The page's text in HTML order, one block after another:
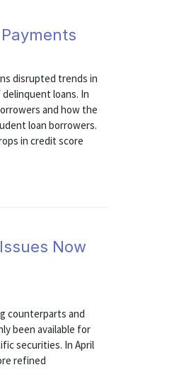
disrupted trends in
loans. In
and how the
loan borrowers.
in credit score
Now
counterparts and
been available for
securities. In April
refined